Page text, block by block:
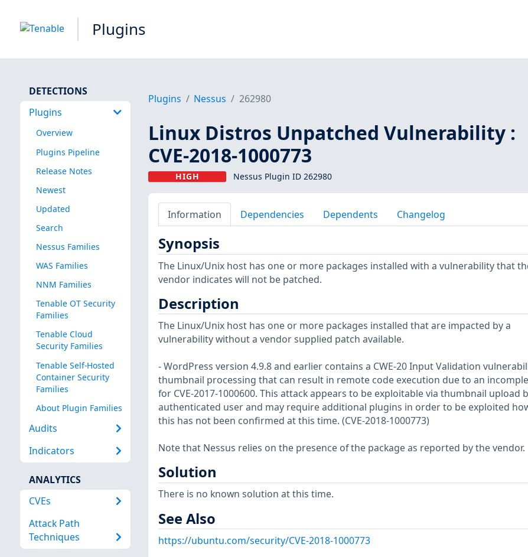
Plugins
DETECTIONS
Plugins
Overview
Plugins Pipeline
Release Notes
Newest
Updated
Search
Nessus Families
WAS Families
NNM Families
Tenable OT Security
Families
Tenable Cloud
Security Families
Tenable Self-Hosted
Container Security
Families
About Plugin Families
Audits
Indicators
ANALYTICS
CVEs
Attack Path
Techniques
Plugins Nessus 262980
Linux Distros Unpatched Vulnerability :
CVE-2018-1000773
HIGH Nessus Plugin ID 262980
Information Dependencies Dependents Changelog
Synopsis
The Linux/Unix host has one or more packages installed with a vulnerability that
vendor indicates will not be patched.
Description
The Linux/Unix host has one or more packages installed that are impacted by a
vulnerability without a vendor supplied patch available.
- WordPress version 4.9.8 and earlier contains a CWE-20 Input Validation
thumbnail processing that can result in remote code execution due to an
for CVE-2017-1000600. This attack appears to be exploitable via thumbnail upload
authenticated user and may require additional plugins in order to be exploited
this has not been confirmed at this time. (CVE-2018-1000773)
Note that Nessus relies on the presence of the package as reported by the vendor.
Solution
There is no known solution at this time.
See Also
https://ubuntu.com/security/CVE-2018-1000773